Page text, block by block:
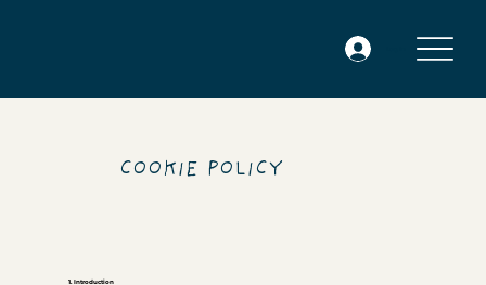
COOKIE POLICY
1. Introduction